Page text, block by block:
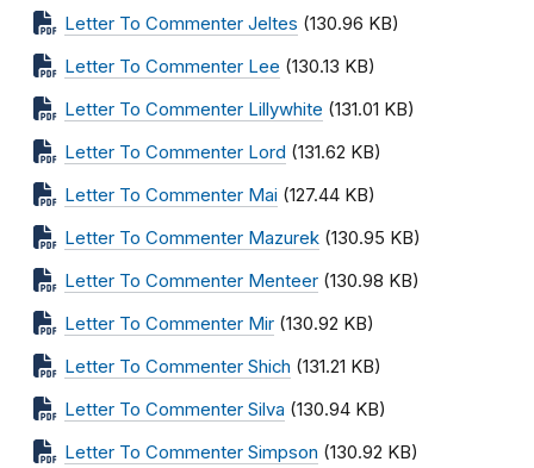
Letter To Commenter Jeltes (130.96 KB)
Letter To Commenter Lee (130.13 KB)
Letter To Commenter Lillywhite (131.01 KB)
Letter To Commenter Lord (131.62 KB)
Letter To Commenter Mai (127.44 KB)
Letter To Commenter Mazurek (130.95 KB)
Letter To Commenter Menteer (130.98 KB)
Letter To Commenter Mir (130.92 KB)
Letter To Commenter Shich (131.21 KB)
Letter To Commenter Silva (130.94 KB)
Letter To Commenter Simpson (130.92 KB)